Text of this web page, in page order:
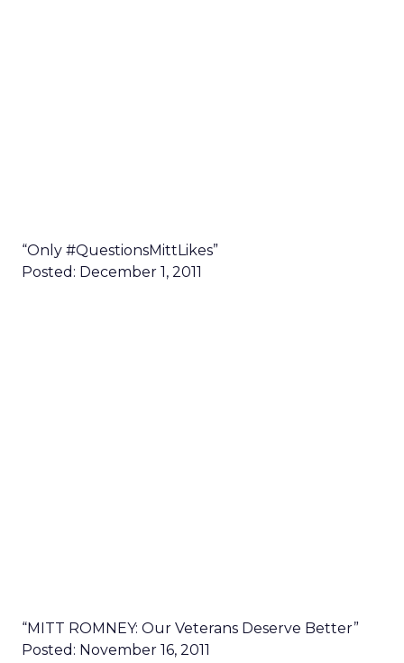
“Only #QuestionsMittLikes”
Posted: December 1, 2011
“MITT ROMNEY: Our Veterans Deserve Better”
Posted: November 16, 2011